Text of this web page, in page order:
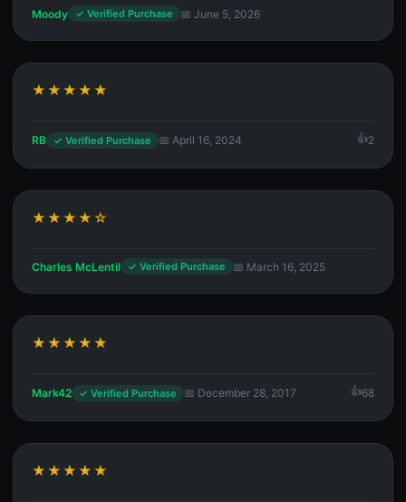
Moody ✓ Verified Purchase 📅 June 5, 2026
★★★★★
RB ✓ Verified Purchase 📅 April 16, 2024 2
★★★★☆
Charles McLentil ✓ Verified Purchase 📅 March 16, 2025
★★★★★
Mark42 ✓ Verified Purchase 📅 December 28, 2017 68
★★★★★